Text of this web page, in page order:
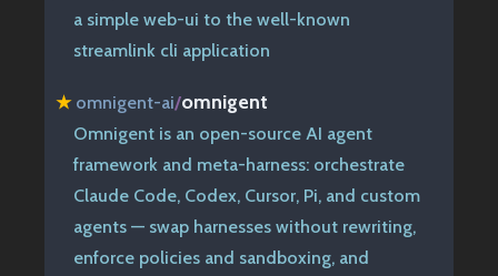
a simple web-ui to the well-known
streamlink cli application
★ omnigent-ai/omnigent
Omnigent is an open-source AI agent
framework and meta-harness: orchestrate
Claude Code, Codex, Cursor, Pi, and custom
agents — swap harnesses without rewriting,
enforce policies and sandboxing, and